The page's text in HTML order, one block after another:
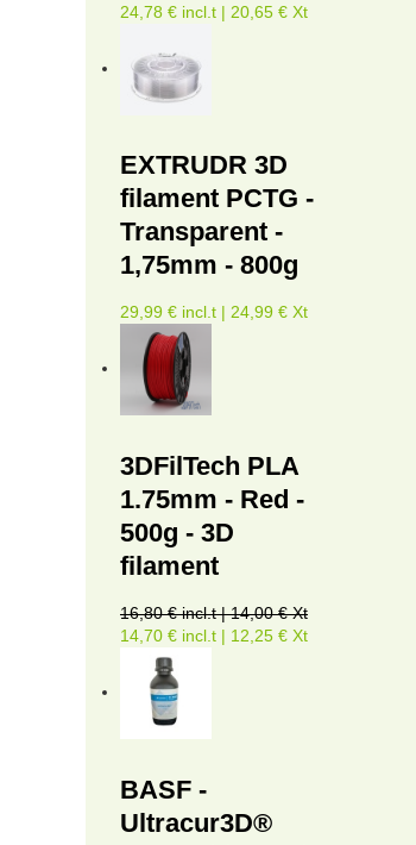
24,78 € incl.t | 20,65 € Xt
EXTRUDR 3D
filament PCTG -
Transparent -
1,75mm - 800g
29,99 € incl.t | 24,99 € Xt
3DFilTech PLA
1.75mm - Red -
500g - 3D
filament
16,80 € incl.t | 14,00 € Xt
14,70 € incl.t | 12,25 € Xt
BASF -
Ultracur3D®